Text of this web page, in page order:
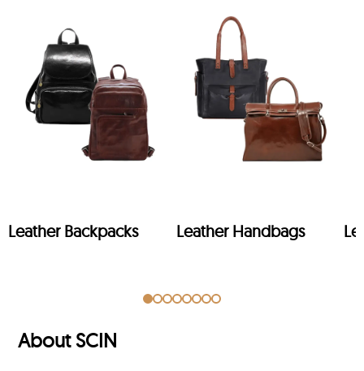
Leather Backpacks Leather Handbags
About SCIN